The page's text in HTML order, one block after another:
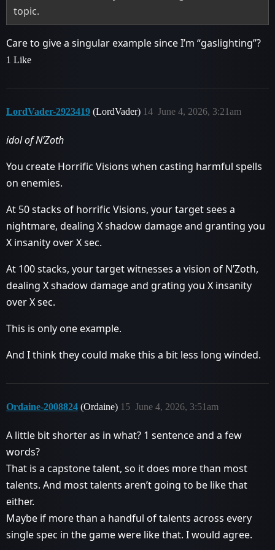
topic.
Care to give a singular example since I’m “gaslighting”?
1 Like
LordVader-2923419 (LordVader) June 4, 2026, 3:21am
14
idol of N’Zoth
You create Horrific Visions when casting harmful spells
on enemies.
At 50 stacks of horrific Visions, your target sees a
nightmare, dealing X shadow damage and granting you
X insanity over X sec.
At 100 stacks, your target witnesses a vision of N’Zoth,
dealing X shadow damage and grating you X insanity
over X sec.
This is only one example.
And I think they could make this a bit less long winded.
Ordaine-2008824 (Ordaine) June 4, 2026, 3:51am
15
A little bit shorter as in what? 1 sentence and a few
words?
That is a capstone talent, so it does more than most
talents. And most talents aren’t going to be like that
either.
Maybe if more than a handful of talents across every
single spec in the game were like that. I would agree.